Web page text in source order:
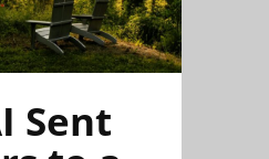
Sent